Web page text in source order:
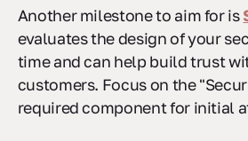
Another milestone to aim for is
evaluates the design of your
time and can help build trust
customers. Focus on the
required component for initial